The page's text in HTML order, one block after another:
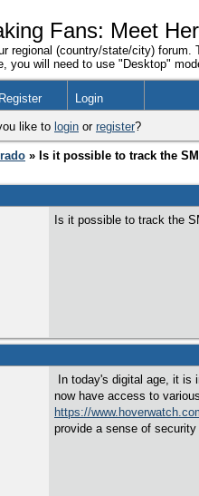
Fans: Meet
regional (country/state/city)
you will need to use "Desktop"
Register Login
like to login or register?
» Is it possible to track the
Is it possible to track the
In today's digital age, it is
now have access to
https://
provide a sense of